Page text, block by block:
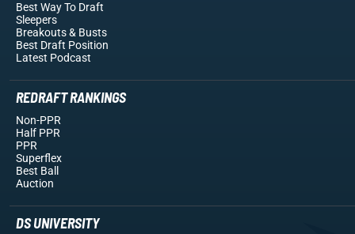
Best Way To Draft
Sleepers
Breakouts& Busts
Best Draft Position
Latest Podcast
REDRAFT RANKINGS
Non-PPR
Half PPR
PPR
Superflex
Best Ball
Auction
DS UNIVERSITY